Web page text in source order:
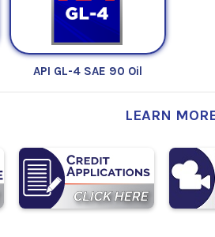
API GL-4 SAE 90 Oil
LEARN